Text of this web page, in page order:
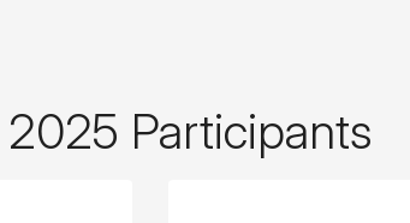
Participants